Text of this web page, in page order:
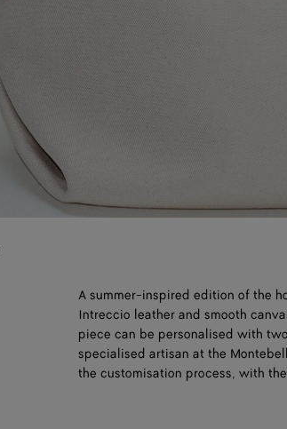
A summer-inspired edition of the
Intreccio leather and smooth
piece can be personalised with
specialised artisan at the
the customisation process, with